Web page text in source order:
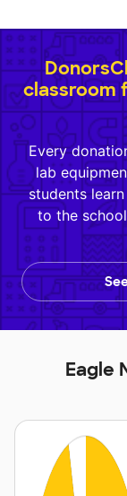
classroom
Every
lab
students
to the
Eagle